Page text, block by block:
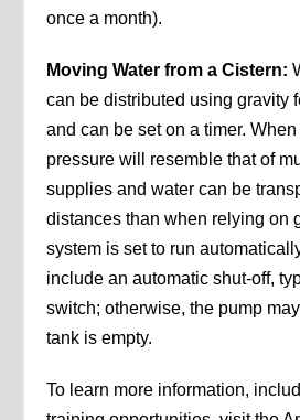
once a month).
Moving Water from a Cistern:
can be distributed using gravity
and can be set on a timer.
pressure will resemble that of
supplies and water can be
distances than when relying on
system is set to run
include an automatic shut-off,
switch; otherwise, the pump
tank is empty.
To learn more information,